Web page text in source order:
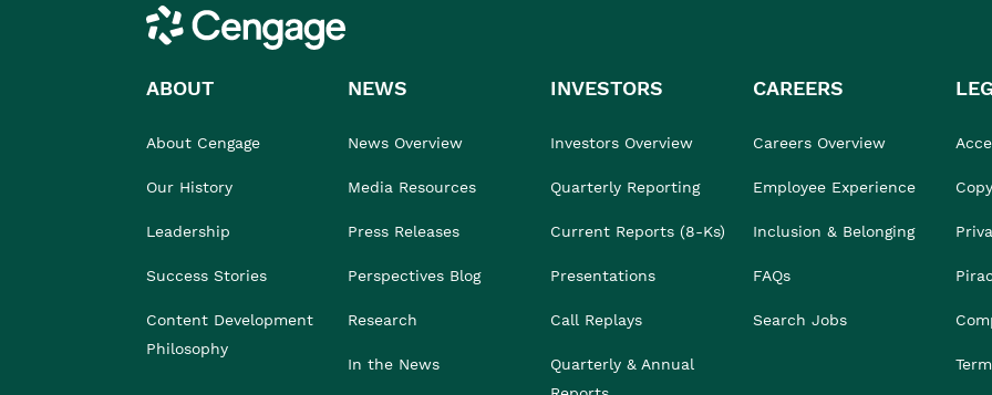
Cengage
ABOUT
About Cengage
Our History
Leadership
Success Stories
Content Development
Philosophy
NEWS
News Overview
Media Resources
Press Releases
Perspectives Blog
Research
In the News
INVESTORS
Investors Overview
Quarterly Reporting
Current Reports (8-Ks)
Presentations
Call Replays
Quarterly & Annual
CAREERS
Careers Overview
Employee Experience
Inclusion & Belonging
FAQs
Search Jobs